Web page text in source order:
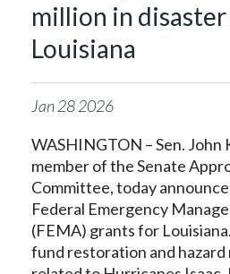
million in
Louisiana
Jan282026
WASHINGTON – Sen. John
member of the Senate
Committee, today
Federal Emergency
(FEMA) grants for
fund restoration and